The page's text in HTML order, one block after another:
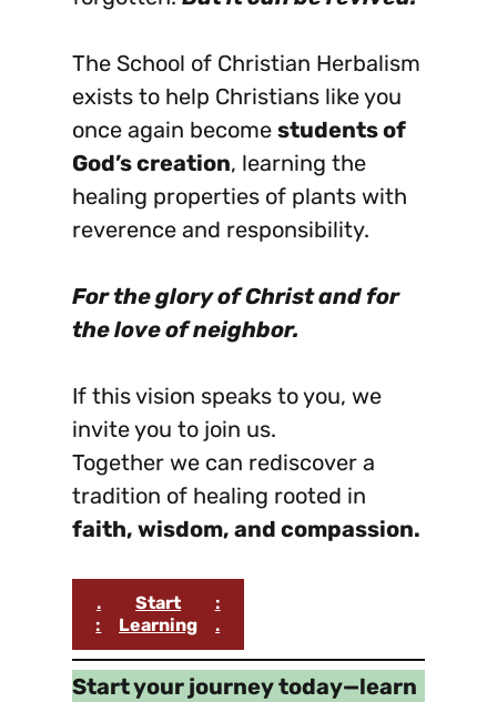
The School of Christian Herbalism
exists to help Christians like you
once again become students of
God’s creation, learning the
healing properties of plants with
reverence and responsibility.
For the glory of Christ and for
the love of neighbor.
If this vision speaks to you, we
invite you to join us.
Together we can rediscover a
tradition of healing rooted in
faith, wisdom, and compassion.
.
:
Start
Learning
:
.
Start your journey today—learn